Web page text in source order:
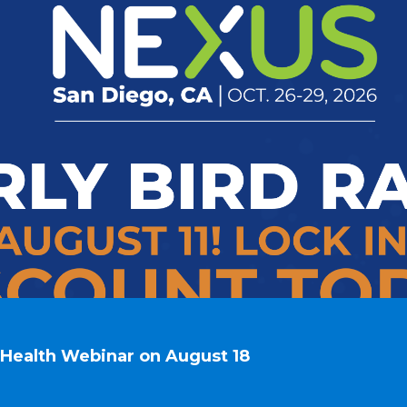
Webinar on August 18